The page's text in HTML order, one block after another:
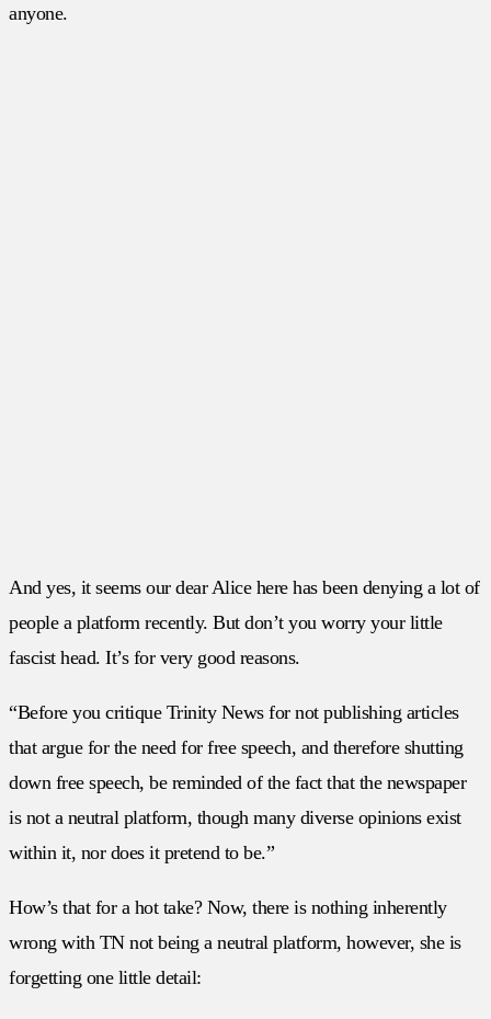
anyone.
And yes, it seems our dear Alice here has been denying a lot of
people a platform recently. But don’t you worry your little
fascist head. It’s for very good reasons.
“Before you critique Trinity News for not publishing articles
that argue for the need for free speech, and therefore shutting
down free speech, be reminded of the fact that the newspaper
is not a neutral platform, though many diverse opinions exist
within it, nor does it pretend to be.”
How’s that for a hot take? Now, there is nothing inherently
wrong with TN not being a neutral platform, however, she is
forgetting one little detail: